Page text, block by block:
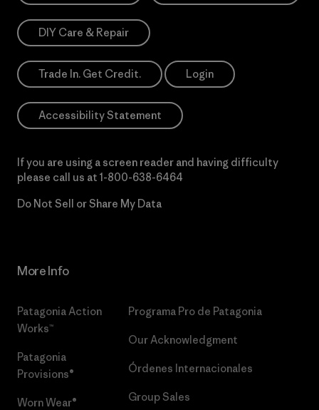
DIY Care & Repair
Trade In. Get Credit. Login
Accessibility Statement
If you are using a screen reader and having difficulty
please call us at 1-800-638-6464
Do Not Sell or Share My Data
More Info
Patagonia Action
Works™
Patagonia
Provisions®
Worn Wear®
Programa Pro de Patagonia
Our Acknowledgment
Órdenes Internacionales
Group Sales